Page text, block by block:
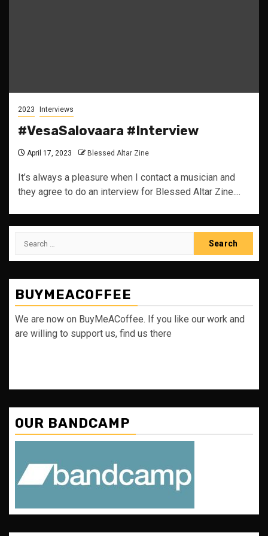
2023 Interviews
#VesaSalovaara #Interview
April 17, 2023 Blessed Altar Zine
It’s always a pleasure when I contact a musician and
they agree to do an interview for Blessed Altar Zine....
Search
BUYMEACOFFEE
We are now on BuyMeACoffee. If you like our work and
are willing to support us, find us there
OUR BANDCAMP